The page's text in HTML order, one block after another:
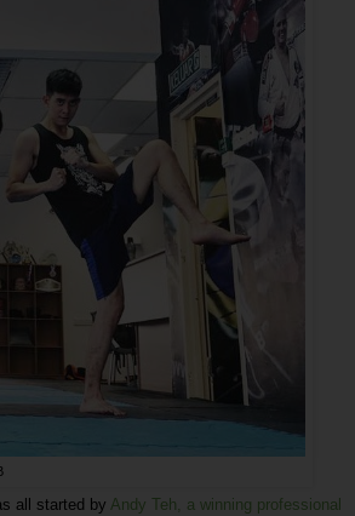
all started by Andy Teh, a winning professional